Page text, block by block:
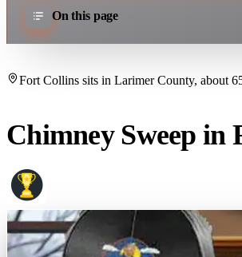
On this page
Fort Collins sits in Larimer County, about
Chimney Sweep in